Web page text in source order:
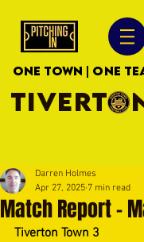
ONE TOWN | ONE
Match Report -
Darren Holmes
Apr 27, 2025 7 min read
Tiverton Town 3